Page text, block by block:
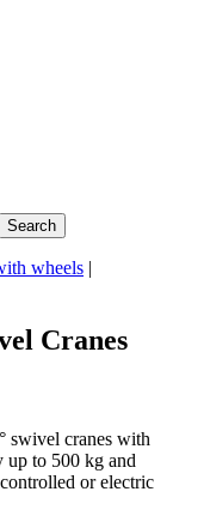
wheels |
Cranes
swivel cranes with
up to 500 kg and
or electric